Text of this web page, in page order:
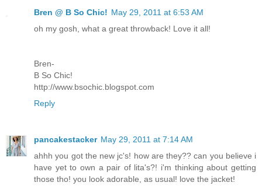
Bren @ B So Chic! May 29, 2011 at 6:53 AM
oh my gosh, what a great throwback! Love it all!
Bren-
B So Chic!
http://www.bsochic.blogspot.com
Reply
pancakestacker May 29, 2011 at 7:14 AM
ahhh you got the new jc's! how are they?? can you believe i
have yet to own a pair of lita's?! i'm thinking about getting
those tho! you look adorable, as usual! love the jacket!